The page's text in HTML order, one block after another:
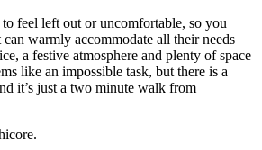
feel left out or uncomfortable, so you
warmly accommodate all their needs
a festive atmosphere and plenty of space
like an impossible task, but there is a
it’s just a two minute walk from